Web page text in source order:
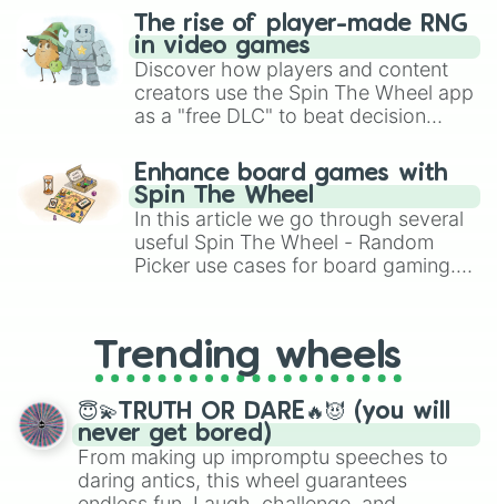
The rise of player-made RNG
in video games
Discover how players and content
creators use the Spin The Wheel app
as a "free DLC" to beat decision
challenge runs, and randomize
gameplay in hit titles like Roblox,
Brawl Stars, OSRS, and Mario Kart!
Enhance board games with
Spin The Wheel
In this article we go through several
useful Spin The Wheel - Random
Picker use cases for board gaming.
replacing your long-lost Twister
spinner, you will find many handy
spinner wheels here.
Trending wheels
😇💫TRUTH OR DARE🔥😈 (you will
never get bored)
From making up impromptu speeches to
daring antics, this wheel guarantees